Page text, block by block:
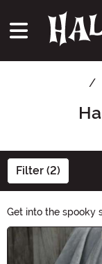
Filter (2)
Get into the spooky
Halloween Ideas!
costumes, eerie
accessories
Main Content